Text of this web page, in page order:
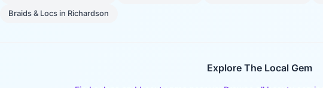
Braids & Locs in Richardson
Explore The Local Gem